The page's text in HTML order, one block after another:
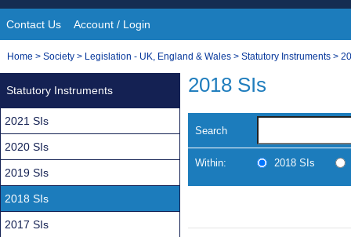
Site
Navigation
Contact Us Account / Login
You
Home > Society > Legislation - UK, England & Wales > Statutory Instruments >
2018 SIs
Search
Within: 2018 SIs
Statutory Instruments
2021 SIs
2020 SIs
2019 SIs
2018 SIs
2017 SIs